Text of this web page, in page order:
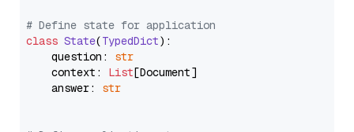
# Define state for application
class State(TypedDict):
    question:
str
    context:
List[Document]
    answer:
str